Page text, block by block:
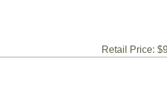
Retail Price: